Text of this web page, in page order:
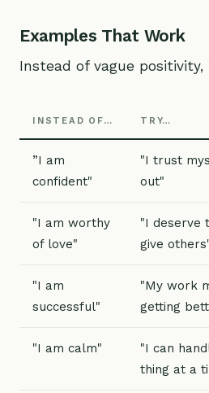
Examples That Work
Instead of vague positivity,
INSTEAD OF… TRY…
”I am
confident"
"I trust
out"
"I am worthy
of love"
"I deserve
give
"I am
successful"
"My work
getting
"I am calm"
"I can
thing at a